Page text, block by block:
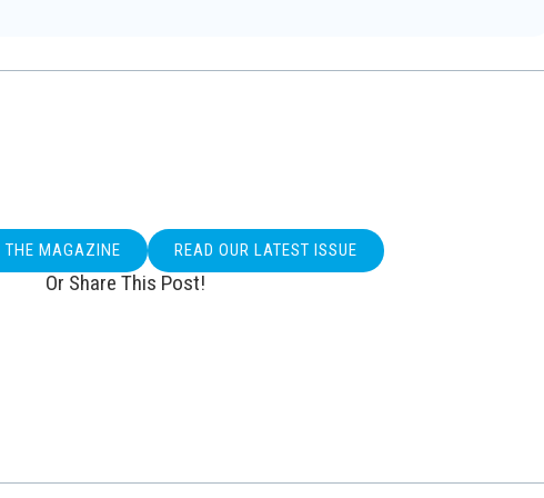
THE MAGAZINE READ OUR LATEST ISSUE
Or Share This Post!